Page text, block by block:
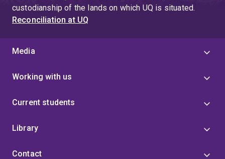
custodianship of the lands on which UQ is situated.
Reconciliation at UQ
Media
Working with us
Current students
Library
Contact